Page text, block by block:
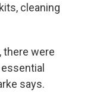
cleaning
there were
says.